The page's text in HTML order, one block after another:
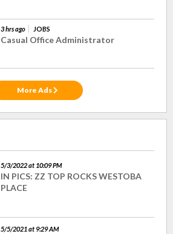
3 hrs ago JOBS
Casual Office Administrator
More Ads
5/3/2022 at 10:09 PM
IN PICS: ZZ TOP ROCKS WESTOBA
PLACE
5/5/2021 at 9:29 AM